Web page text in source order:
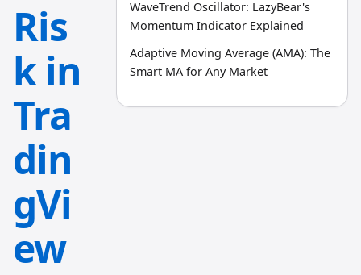
Ris
k in
Tra
din
gVi
ew
WaveTrend Oscillator: LazyBear's
Momentum Indicator Explained
Adaptive Moving Average (AMA): The
Smart MA for Any Market